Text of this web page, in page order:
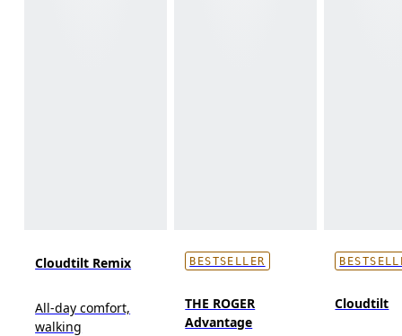
Cloudtilt Remix
All-day comfort,
walking
BESTSELLER
THE ROGER
Advantage
Cloudtilt